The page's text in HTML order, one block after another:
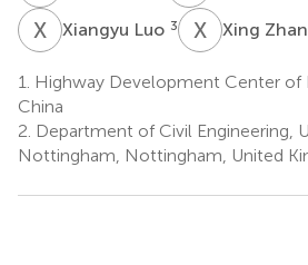
X Xiangyu Luo 3 X ZXing
1.
Highway Development Center of
China
2. Department of Civil Engineering,
Nottingham, Nottingham, United